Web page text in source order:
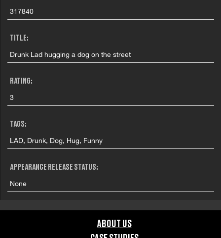
317840
TITLE:
Drunk Lad hugging a dog on the street
RATING:
3
TAGS:
LAD, Drunk, Dog, Hug, Funny
APPEARANCE RELEASE STATUS:
None
ABOUT US